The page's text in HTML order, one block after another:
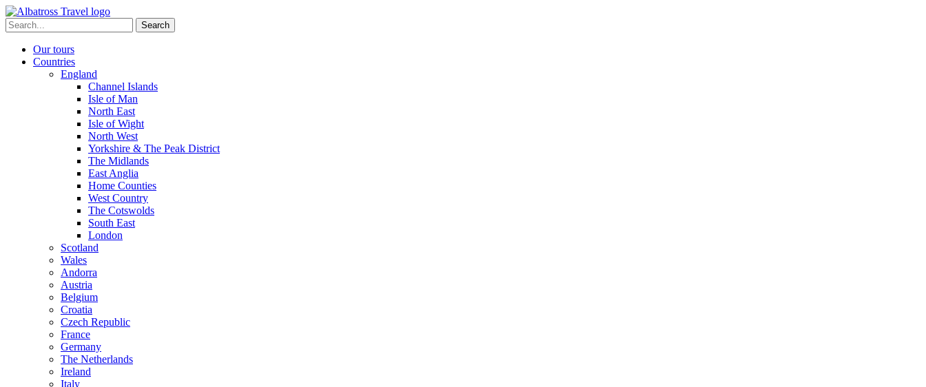
Skip
to
content
Search
for:
Our tours
Countries
England
Channel Islands
Isle of Man
North East
Isle of Wight
North West
Yorkshire & The Peak District
The Midlands
East Anglia
Home Counties
West Country
The Cotswolds
South East
London
Scotland
Wales
Andorra
Austria
Belgium
Croatia
Czech Republic
France
Germany
The Netherlands
Ireland
Italy